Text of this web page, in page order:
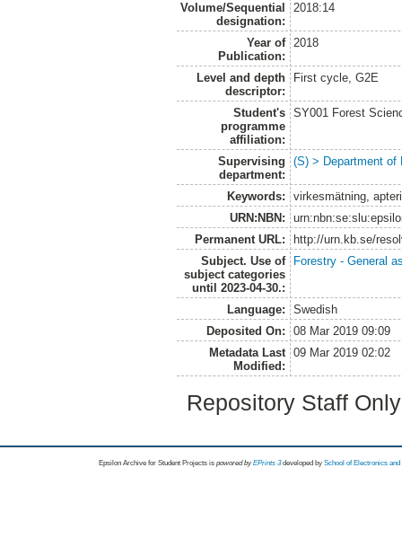
Volume/Sequential
designation:
2018:14
Year of
Publication:
2018
Level and depth
descriptor:
First cycle, G2E
Student's
programme
affiliation:
SY001 Forest
Supervising
department:
(S) > Department of
Keywords:
virkesmätning,
URN:NBN:
Permanent URL:
http://urn.kb.se/
Subject. Use of
subject categories
until 2023-04-30.:
Forestry - General
Language:
Swedish
Deposited On:
08 Mar 2019 09:09
Metadata Last
Modified:
09 Mar 2019 02:02
Repository Staff
Epsilon Archive for Student Projects is powored byEPrints 3 developed by School of Electronics